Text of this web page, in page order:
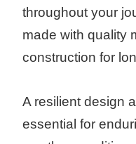
throughout your
made with quality
construction for
A resilient design
essential for